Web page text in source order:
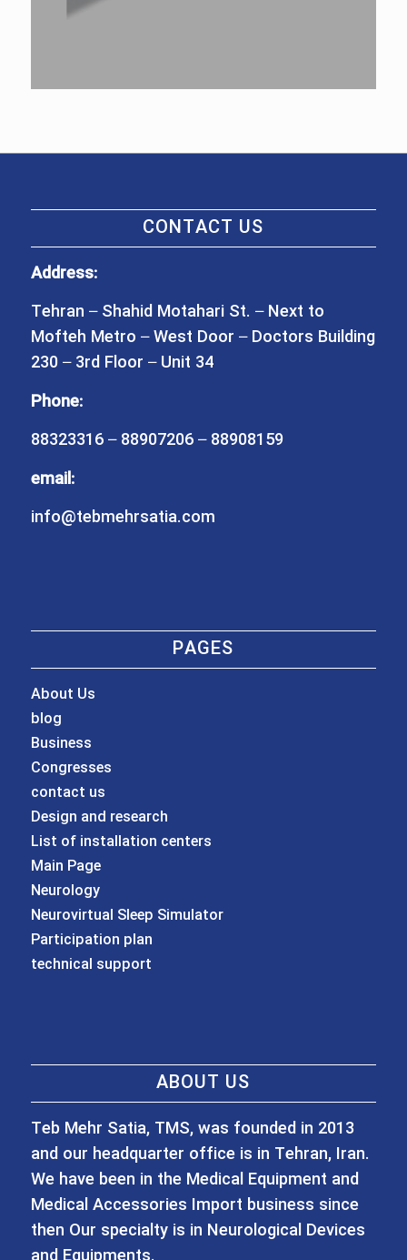
CONTACT US
Address:
Tehran – Shahid Motahari St. – Next to
Mofteh Metro – West Door – Doctors Building
230 – 3rd Floor – Unit 34
Phone:
88323316 – 88907206 – 88908159
email:
info@tebmehrsatia.com
PAGES
About Us
blog
Business
Congresses
contact us
Design and research
List of installation centers
Main Page
Neurology
Neurovirtual Sleep Simulator
Participation plan
technical support
ABOUT US
Teb Mehr Satia, TMS, was founded in 2013
and our headquarter office is in Tehran, Iran.
We have been in the Medical Equipment and
Medical Accessories Import business since
then Our specialty is in Neurological Devices